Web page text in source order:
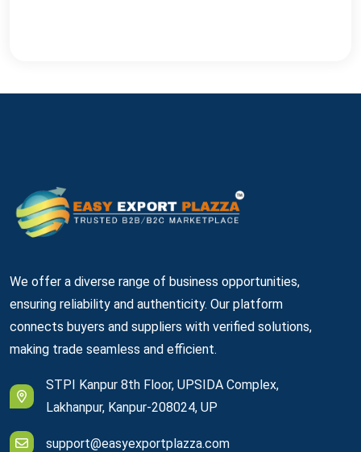
We offer a diverse range of business opportunities,
ensuring reliability and authenticity. Our platform
connects buyers and suppliers with verified solutions,
making trade seamless and efficient.
STPI Kanpur 8th Floor, UPSIDA Complex,
Lakhanpur, Kanpur-208024, UP
support@easyexportplazza.com